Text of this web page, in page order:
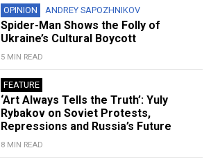
OPINION ANDREY SAPOZHNIKOV
Spider-Man Shows the Folly of
Ukraine’s Cultural Boycott
5 MIN READ
FEATURE
‘Art Always Tells the Truth’: Yuly
Rybakov on Soviet Protests,
Repressions and Russia’s Future
8 MIN READ